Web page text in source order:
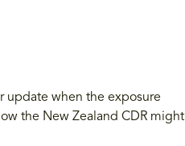
update when the exposure
the New Zealand CDR might